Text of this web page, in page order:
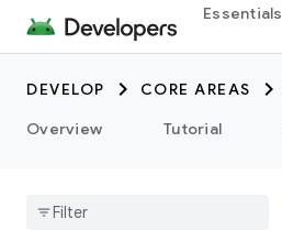
Essentials
DEVELOP CORE AREAS
Overview
Tutorial